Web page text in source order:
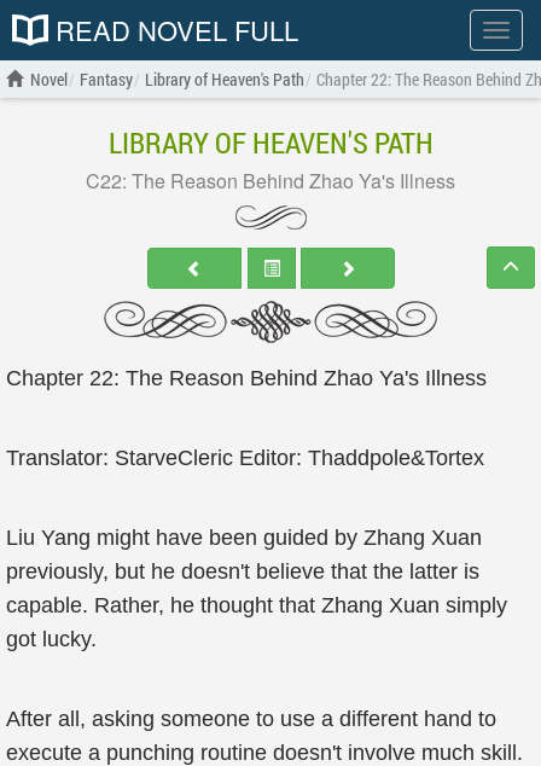
Show
menu
READ NOVEL FULL
Novel Fantasy Library of Heaven's Path Chapter 22: The Reason Behind
LIBRARY OF HEAVEN'S PATH
C22: The Reason Behind Zhao Ya's Illness
Chapter 22: The Reason Behind Zhao Ya's Illness
Translator: StarveCleric Editor: Thaddpole&Tortex
Liu Yang might have been guided by Zhang Xuan
previously, but he doesn't believe that the latter is
capable. Rather, he thought that Zhang Xuan simply
got lucky.
After all, asking someone to use a different hand to
execute a punching routine doesn't involve much skill.